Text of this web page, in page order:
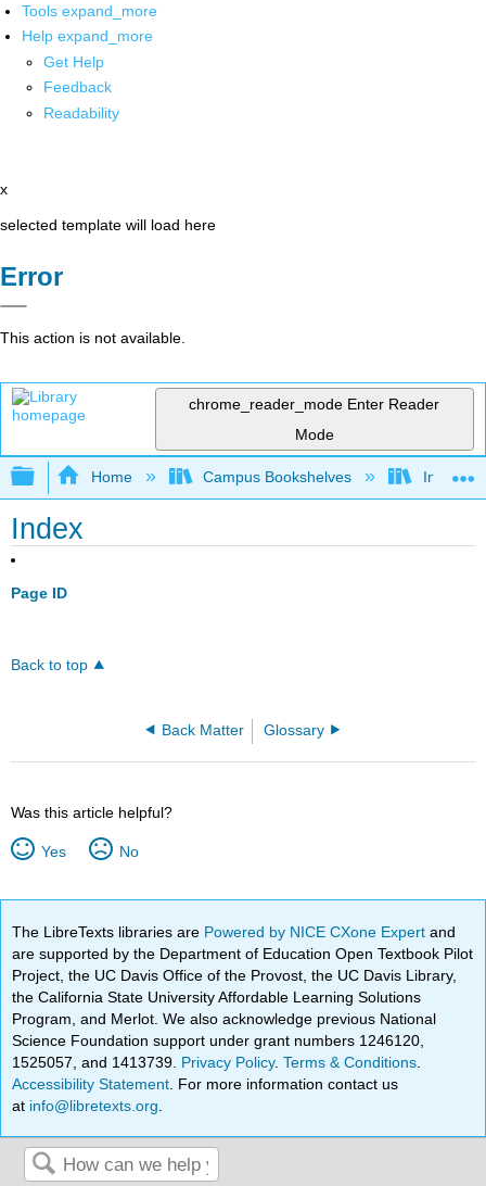
Tools expand_more
Help expand_more
Get Help
Feedback
Readability
x
selected template will load here
Error
This action is not available.
chrome_reader_mode Enter Reader
Mode
Expand/collapse global hierarchy
Home Campus Bookshelves Imperial
Index
Page ID
Back to top
Back Matter Glossary
Was this article helpful?
Yes No
The LibreTexts libraries are Powered by NICE CXone Expertand
are supported by the Department of Education Open Textbook Pilot
Project, the UC Davis Office of the Provost, the UC Davis Library,
the California State University Affordable Learning Solutions
Program, and Merlot. We also acknowledge previous National
Science Foundation support under grant numbers 1246120,
1525057, and 1413739. Privacy Policy.Terms & Conditions
Accessibility Statement . For more information contact us
at info@libretexts.org